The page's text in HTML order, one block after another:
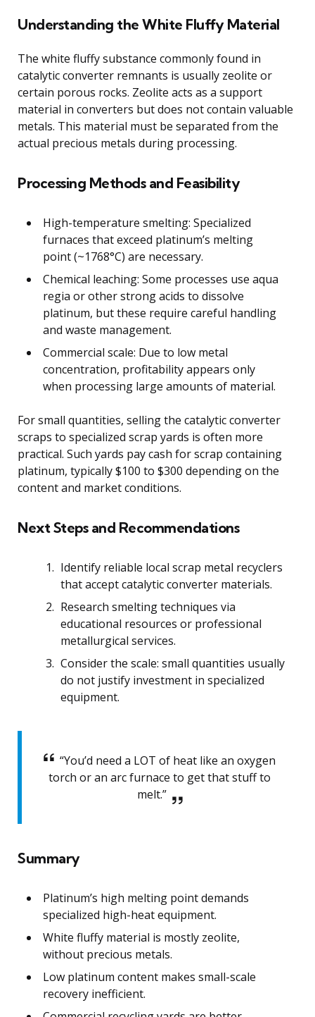
Understanding the White Fluffy Material
The white fluffy substance commonly found in
catalytic converter remnants is usually zeolite or
certain porous rocks. Zeolite acts as a support
material in converters but does not contain valuable
metals. This material must be separated from the
actual precious metals during processing.
Processing Methods and Feasibility
High-temperature smelting: Specialized
furnaces that exceed platinum’s melting
point (~1768°C) are necessary.
Chemical leaching: Some processes use aqua
regia or other strong acids to dissolve
platinum, but these require careful handling
and waste management.
Commercial scale: Due to low metal
concentration, profitability appears only
when processing large amounts of material.
For small quantities, selling the catalytic converter
scraps to specialized scrap yards is often more
practical. Such yards pay cash for scrap containing
platinum, typically $100 to $300 depending on the
content and market conditions.
Next Steps and Recommendations
Identify reliable local scrap metal recyclers
that accept catalytic converter materials.
Research smelting techniques via
educational resources or professional
metallurgical services.
Consider the scale: small quantities usually
do not justify investment in specialized
equipment.
“You’d need a LOT of heat like an oxygen
torch or an arc furnace to get that stuff to
melt.”
Summary
Platinum’s high melting point demands
specialized high-heat equipment.
White fluffy material is mostly zeolite,
without precious metals.
Low platinum content makes small-scale
recovery inefficient.